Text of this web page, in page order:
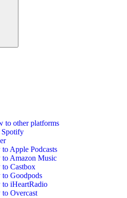
to other platforms
Spotify
Apple Podcasts
to Amazon Music
Castbox
Goodpods
to iHeartRadio
Overcast